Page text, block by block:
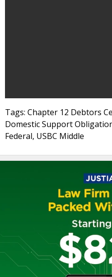
Tags: Chapter 12 Debtors
Domestic Support
Federal, USBC Middle